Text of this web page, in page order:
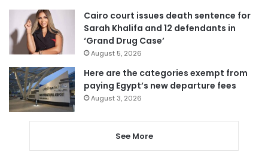
Cairo court issues death sentence for
Sarah Khalifa and 12 defendants in
‘Grand Drug Case’
August 5, 2026
Here are the categories exempt from
paying Egypt’s new departure fees
August 3, 2026
See More